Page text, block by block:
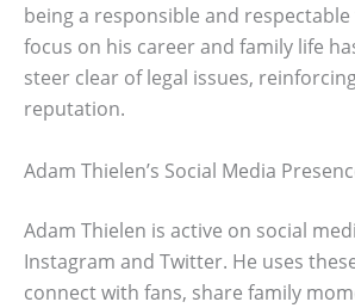
being a responsible and respectable
focus on his career and family life
steer clear of legal issues,
reputation.
Adam Thielen’s Social Media
Adam Thielen is active on social
Instagram and Twitter. He uses
connect with fans, share family